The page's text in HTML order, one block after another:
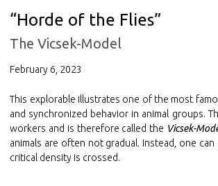
“Horde of the Flies”
The Vicsek-Model
February 6, 2023
This explorable illustrates one of the most
and synchronized behavior in animal groups.
workers and is therefore called the Vicsek-
animals are often not gradual. Instead, one
critical density is crossed.